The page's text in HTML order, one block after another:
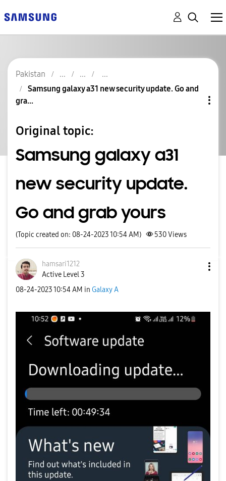
Pakistan
Samsung galaxy a31 new security update. Go and
gra...
Original topic:
Samsung galaxy a31
new security update.
Go and grab yours
(Topic created on: 08-24-2023 10:54 AM) 530Views
hamsari1212
Active Level 3
‎08-24-202310:54 AM in Galaxy A